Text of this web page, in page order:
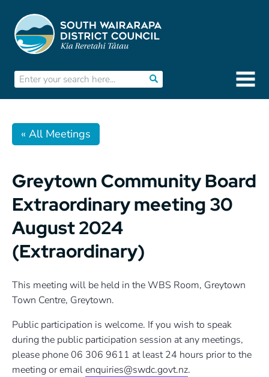
« All Meetings
Greytown Community Board
Extraordinary meeting 30
August 2024
(Extraordinary)
This meeting will be held in the WBS Room, Greytown
Town Centre, Greytown.
Public participation is welcome. If you wish to speak
during the public participation session at any meetings,
please phone 06 306 9611 at least 24 hours prior to the
meeting or emailenquiries@swdc.govt.nz.